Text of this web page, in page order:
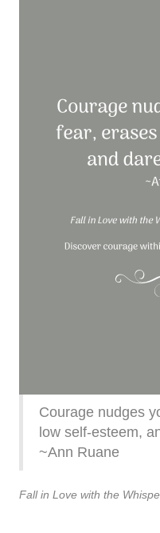
Courage nudges
low self-esteem,
~Ann Ruane
Fall in Love with the